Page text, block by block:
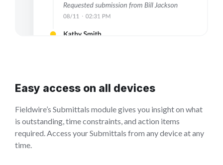
Easy access on all devices
Fieldwire’s Submittals module gives you insight on what
is outstanding, time constraints, and action items
required. Access your Submittals from any device at any
time.